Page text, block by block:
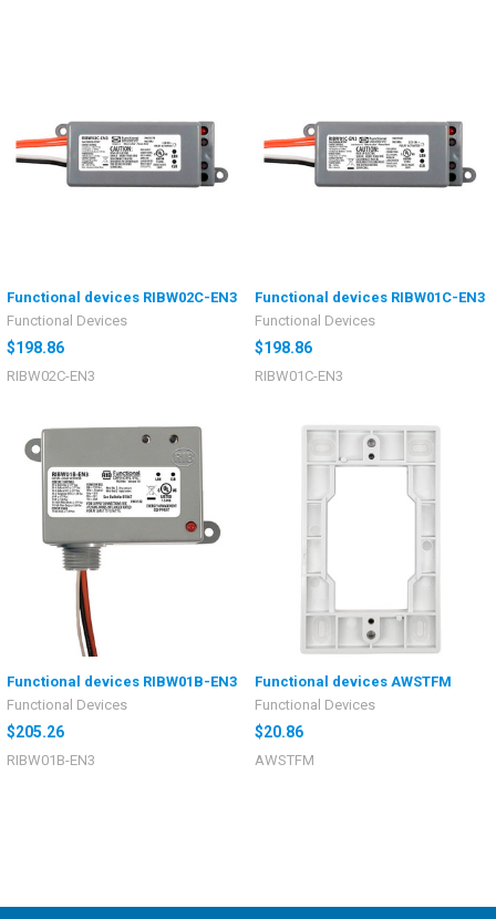
Functional devices RIBW02C-EN3
Functional Devices
$198.86
RIBW02C-EN3
Functional devices RIBW01C-EN3
Functional Devices
$198.86
RIBW01C-EN3
Functional devices RIBW01B-EN3
Functional Devices
$205.26
RIBW01B-EN3
Functional devices AWSTFM
Functional Devices
$20.86
AWSTFM